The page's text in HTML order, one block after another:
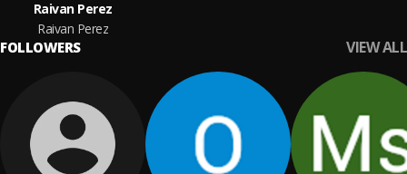
Raivan Perez
Raivan Perez
FOLLOWERS VIEW ALL